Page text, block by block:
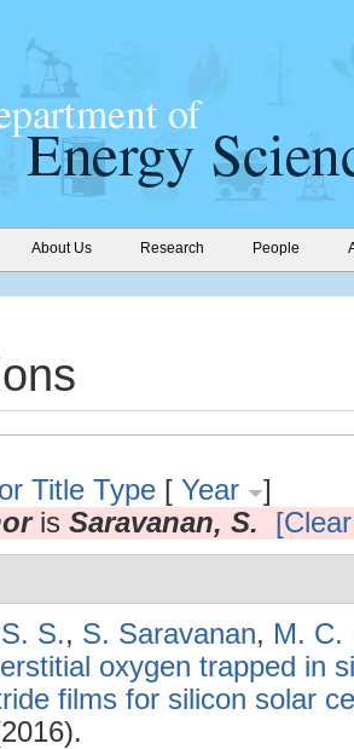
About Us Research People
Title Type [ Year
]
is Saravanan, S.
S., S. Saravanan, M. C.
oxygen trapped in
films for silicon solar